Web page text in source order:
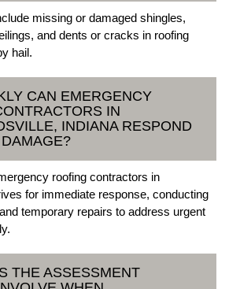
missing or damaged shingles,
and dents or cracks in roofing
hail.
CAN EMERGENCY
IN
INDIANA RESPOND
roofing contractors in
for immediate response, conducting
temporary repairs to address urgent
THE ASSESSMENT